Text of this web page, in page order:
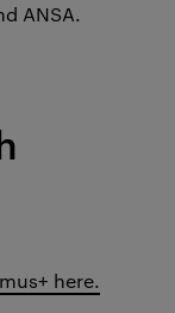
ANSA.
here.